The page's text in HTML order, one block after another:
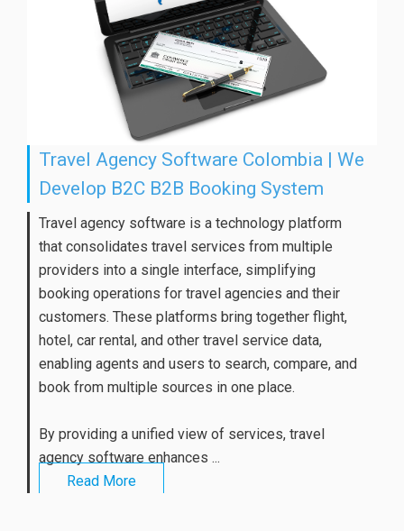
Travel Agency Software Colombia | We
Develop B2C B2B Booking System
Travel agency software is a technology platform
that consolidates travel services from multiple
providers into a single interface, simplifying
booking operations for travel agencies and their
customers. These platforms bring together flight,
hotel, car rental, and other travel service data,
enabling agents and users to search, compare, and
book from multiple sources in one place.
By providing a unified view of services, travel
agency software enhances ...
Read More